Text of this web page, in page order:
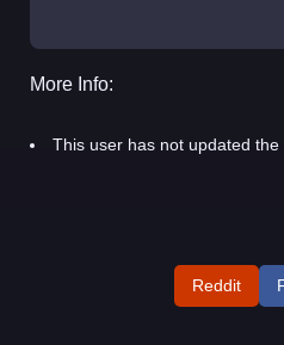
More Info:
This user has not updated the
Reddit